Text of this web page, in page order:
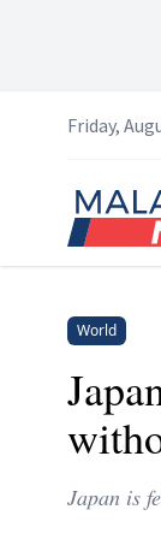
Friday,
Home
World
Japan is